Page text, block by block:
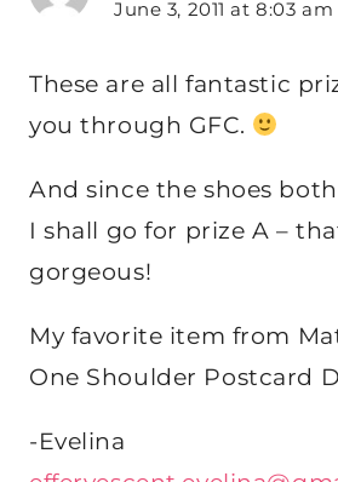
June 3, 2011 at 8:03 am
These are all fantastic
you through GFC.
And since the shoes
I shall go for prize A –
gorgeous!
My favorite item from
One Shoulder Postcard
-Evelina